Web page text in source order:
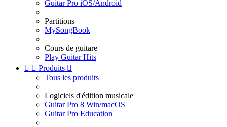
Guitar Pro iOS/Android
Partitions
MySongBook
Cours de guitare
Play Guitar Hits
  Produits 
Tous les produits
Logiciels d'édition musicale
Guitar Pro 8 Win/macOS
Guitar Pro Education